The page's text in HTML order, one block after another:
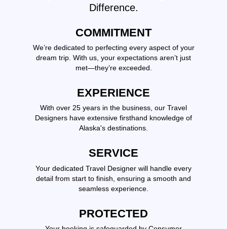
Difference.
COMMITMENT
We’re dedicated to perfecting every aspect of your
dream trip. With us, your expectations aren’t just
met—they’re exceeded.
EXPERIENCE
With over 25 years in the business, our Travel
Designers have extensive firsthand knowledge of
Alaska's destinations.
SERVICE
Your dedicated Travel Designer will handle every
detail from start to finish, ensuring a smooth and
seamless experience.
PROTECTED